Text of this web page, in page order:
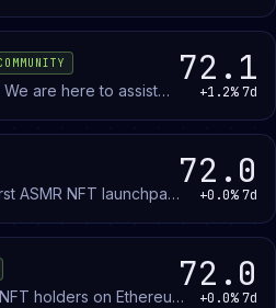
are here to assist
72.1
+1.2% 7d
ASMR NFT launchpad
72.0
+0.0% 7d
holders on Ethereum.
72.0
+0.0% 7d